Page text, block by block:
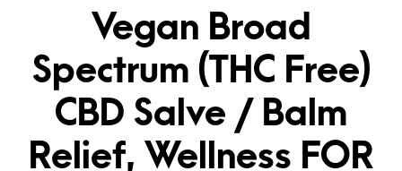
Vegan Broad
Spectrum (THC Free)
CBD Salve / Balm
Relief, Wellness FOR